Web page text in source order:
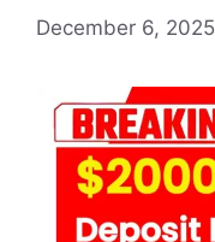
December 6, 2025